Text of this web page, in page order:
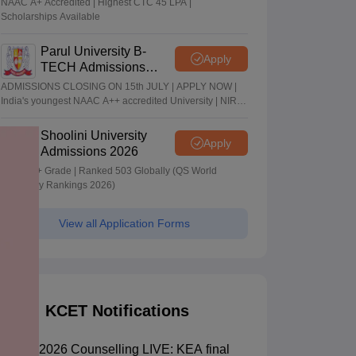
NAAC A+ Accredited | Highest CTC 45 LPA |
Scholarships Available
Parul University B-
TECH Admissions
2026
Apply
ADMISSIONS CLOSING ON 15th JULY | APPLY NOW |
India's youngest NAAC A++ accredited University | NIRF
Highest PackageShoolini University
Admissions 2026
Apply
NAAC A+ Grade | Ranked 503 Globally (QS World
University Rankings 2026)
View all Application Forms
KCET Notifications
KCET 2026 Counselling LIVE: KEA final